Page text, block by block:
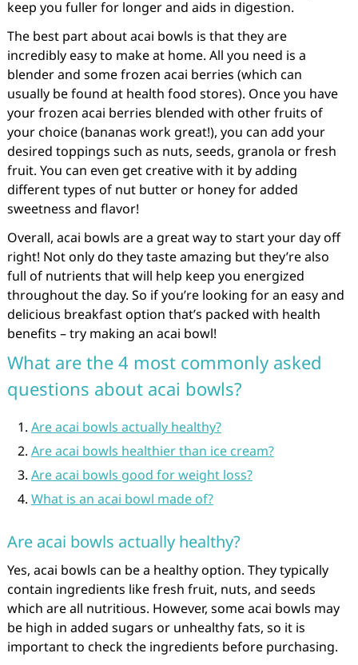
keep you fuller for longer and aids in digestion.
The best part about acai bowls is that they are
incredibly easy to make at home. All you need is a
blender and some frozen acai berries (which can
usually be found at health food stores). Once you have
your frozen acai berries blended with other fruits of
your choice (bananas work great!), you can add your
desired toppings such as nuts, seeds, granola or fresh
fruit. You can even get creative with it by adding
different types of nut butter or honey for added
sweetness and flavor!
Overall, acai bowls are a great way to start your day off
right! Not only do they taste amazing but they’re also
full of nutrients that will help keep you energized
throughout the day. So if you’re looking for an easy and
delicious breakfast option that’s packed with health
benefits – try making an acai bowl!
What are the 4 most commonly asked
questions about acai bowls?
Are acai bowls actually healthy?
Are acai bowls healthier than ice cream?
Are acai bowls good for weight loss?
What is an acai bowl made of?
Are acai bowls actually healthy?
Yes, acai bowls can be a healthy option. They typically
contain ingredients like fresh fruit, nuts, and seeds
which are all nutritious. However, some acai bowls may
be high in added sugars or unhealthy fats, so it is
important to check the ingredients before purchasing.